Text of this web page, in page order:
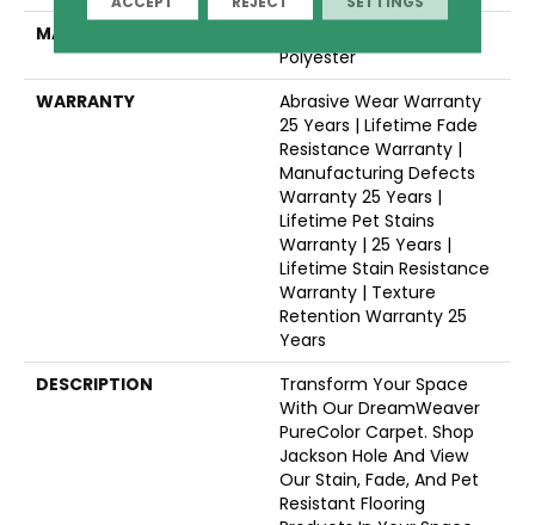
MATERIAL
Polyester
WARRANTY
Abrasive Wear Warranty
25 Years | Lifetime Fade
Resistance Warranty |
Manufacturing Defects
Warranty 25 Years |
Lifetime Pet Stains
Warranty | 25 Years |
Lifetime Stain Resistance
Warranty | Texture
Retention Warranty 25
Years
DESCRIPTION
Transform Your Space
With Our DreamWeaver
PureColor Carpet. Shop
Jackson Hole And View
Our Stain, Fade, And Pet
Resistant Flooring